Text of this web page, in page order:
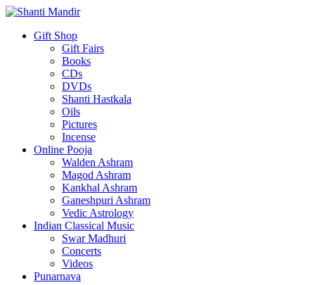
Gift Shop
Gift Fairs
Books
CDs
DVDs
Shanti Hastkala
Oils
Pictures
Incense
Online Pooja
Walden Ashram
Magod Ashram
Kankhal Ashram
Ganeshpuri Ashram
Vedic Astrology
Indian Classical Music
Swar Madhuri
Concerts
Videos
Punarnava